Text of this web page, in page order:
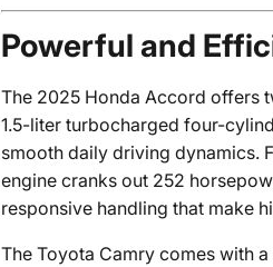
Powerful and
The 2025 Honda Accord offers
1.5-liter turbocharged four-
smooth daily driving dynamics.
engine cranks out 252
responsive handling that make
The Toyota Camry comes with